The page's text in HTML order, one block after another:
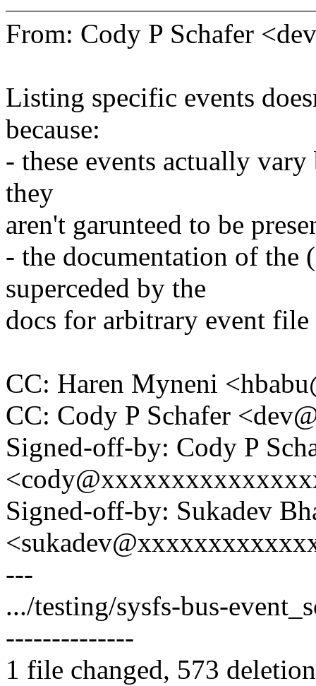
From: Cody P Schafer
Listing specific events
because:
- these events actually
they
aren't garunteed to be
- the documentation of the
superceded by the
docs for arbitrary event file
CC: Haren Myneni
CC: Cody P Schafer
Signed-off-by: Cody P
Signed-off-by: Sukadev
---
.../testing/sysfs-bus-
--------------
1 file changed, 573